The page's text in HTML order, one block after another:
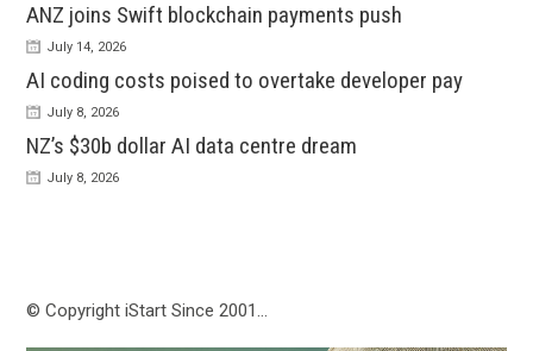
ANZ joins Swift blockchain payments push
July 14, 2026
AI coding costs poised to overtake developer pay
July 8, 2026
NZ’s $30b dollar AI data centre dream
July 8, 2026
© Copyright iStart Since 2001…